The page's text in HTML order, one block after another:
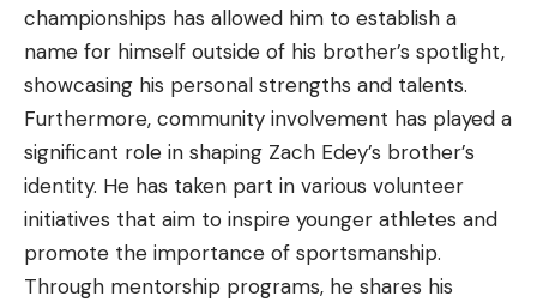
championships has allowed him to establish a
name for himself outside of his brother’s spotlight,
showcasing his personal strengths and talents.
Furthermore, community involvement has played a
significant role in shaping Zach Edey’s brother’s
identity. He has taken part in various volunteer
initiatives that aim to inspire younger athletes and
promote the importance of sportsmanship.
Through mentorship programs, he shares his